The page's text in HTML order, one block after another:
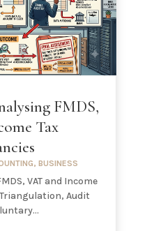
FMDS,
Tax
, BUSINESS
VAT and Income
Audit